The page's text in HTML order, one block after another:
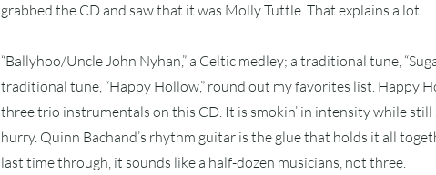
grabbed the CD and saw that it was Molly Tuttle. That explains a lot.
“Ballyhoo/Uncle John Nyhan,” a Celtic medley; a traditional tune,
traditional tune, “Happy Hollow,” round out my favorites list. Happy
three trio instrumentals on this CD. It is smokin’ in intensity while still
hurry. Quinn Bachand’s rhythm guitar is the glue that holds it all
last time through, it sounds like a half-dozen musicians, not three.